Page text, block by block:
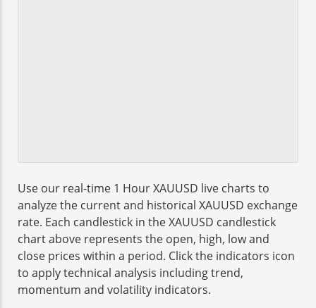
Use our real-time 1 Hour XAUUSD live charts to
analyze the current and historical XAUUSD exchange
rate. Each candlestick in the XAUUSD candlestick
chart above represents the open, high, low and
close prices within a period. Click the indicators icon
to apply technical analysis including trend,
momentum and volatility indicators.